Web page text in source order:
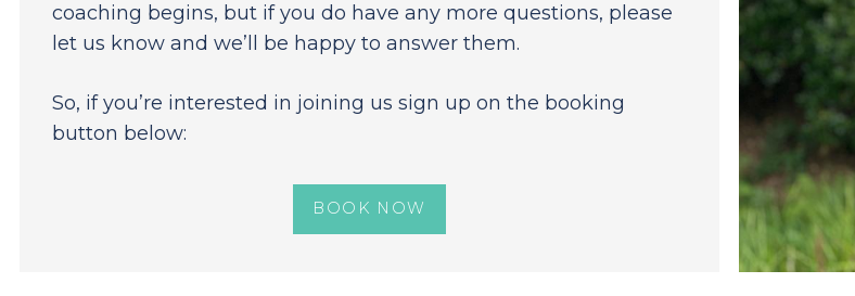
coaching begins, but if you do have any more questions, please
let us know and we’ll be happy to answer them.
So, if you’re interested in joining us sign up on the booking
button below:
BOOK NOW